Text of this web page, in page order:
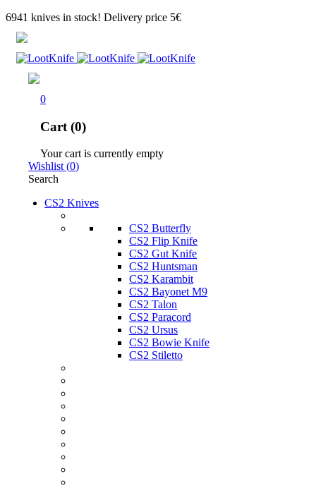
6941 knives in stock! Delivery price 5€
0
Cart (0)
Your cart is currently empty
Wishlist (0)
Search
CS2 Knives
CS2 Butterfly
CS2 Flip Knife
CS2 Gut Knife
CS2 Huntsman
CS2 Karambit
CS2 Bayonet M9
CS2 Talon
CS2 Paracord
CS2 Ursus
CS2 Bowie Knife
CS2 Stiletto